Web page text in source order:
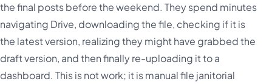
the final posts before the weekend. They spend minutes
navigating Drive, downloading the file, checking if it is
the latest version, realizing they might have grabbed the
draft version, and then finally re-uploading it to a
dashboard. This is not work; it is manual file janitorial